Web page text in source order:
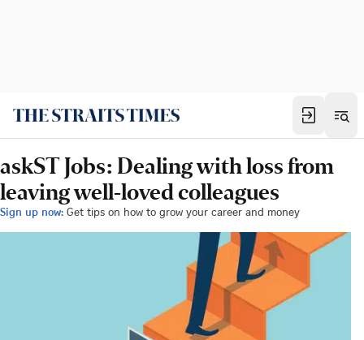
askST Jobs: Dealing with loss from
leaving well-loved colleagues
Sign up now: Get tips on how to grow your career and money